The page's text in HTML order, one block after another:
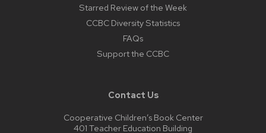
Starred Review of the Week
CCBC Diversity Statistics
FAQs
Support the CCBC
Contact Us
Cooperative Children’s Book Center
401 Teacher Education Building